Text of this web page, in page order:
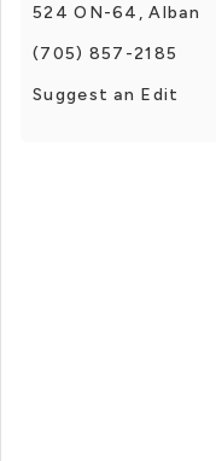
524 ON-64, Alban
(705) 857-2185
Suggest an Edit